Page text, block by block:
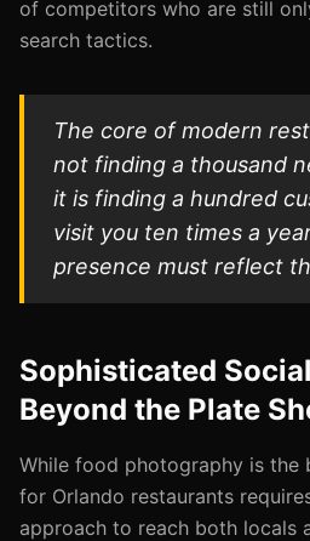
of competitors who are still
search tactics.
The core of modern
not finding a thousand
it is finding a hundred
visit you ten times a
presence must reflect
Sophisticated
Beyond the Plate
While food photography is the
for Orlando restaurants
approach to reach both locals